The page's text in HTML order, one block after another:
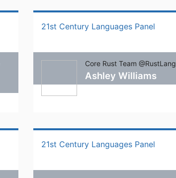
21st Century Languages Panel
Core Rust Team @RustLang
Ashley Williams
21st Century Languages Panel